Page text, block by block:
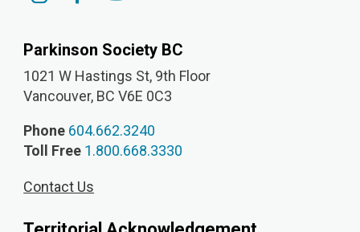
Parkinson Society BC
1021 W Hastings St, 9th Floor
Vancouver, BC V6E 0C3
Phone 604.662.3240
Toll Free 1.800.668.3330
Contact Us